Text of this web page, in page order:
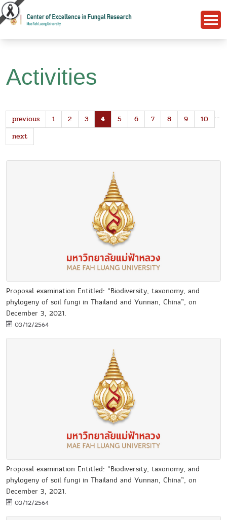
Activities
previous 1 2 3 4 5 6 7 8 9 10
…
next
Proposal examination Entitled: “Biodiversity, taxonomy, and
phylogeny of soil fungi in Thailand and Yunnan, China”, on
December 3, 2021.
03/12/2564
Proposal examination Entitled: “Biodiversity, taxonomy, and
phylogeny of soil fungi in Thailand and Yunnan, China”, on
December 3, 2021.
03/12/2564